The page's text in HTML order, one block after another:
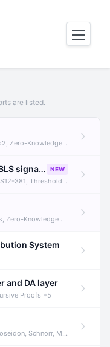
are listed.
Proofs, Orchard +1
Audit of onlyswaps and dcipher (BLS signatures) NEW
Threshold Signatures +3
Proofs, R1CS
System
and DA layer
Proofs +5
Schnorr, Merkle Trees +1